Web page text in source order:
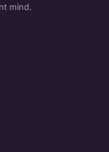
mind.